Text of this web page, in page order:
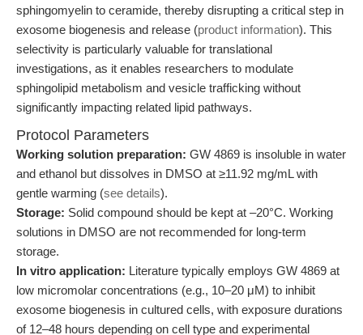
sphingomyelin to ceramide, thereby disrupting a critical step in
exosome biogenesis and release (product information). This
selectivity is particularly valuable for translational
investigations, as it enables researchers to modulate
sphingolipid metabolism and vesicle trafficking without
significantly impacting related lipid pathways.
Protocol Parameters
Working solution preparation: GW 4869 is insoluble in water
and ethanol but dissolves in DMSO at ≥11.92 mg/mL with
gentle warming (see details).
Storage: Solid compound should be kept at –20°C. Working
solutions in DMSO are not recommended for long-term
storage.
In vitro application: Literature typically employs GW 4869 at
low micromolar concentrations (e.g., 10–20 μM) to inhibit
exosome biogenesis in cultured cells, with exposure durations
of 12–48 hours depending on cell type and experimental